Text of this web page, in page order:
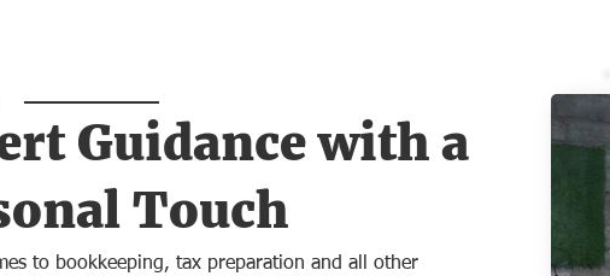
Guidance with a
Touch
to bookkeeping, tax preparation and all other